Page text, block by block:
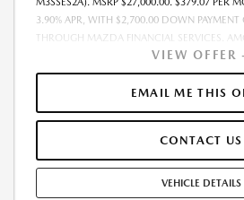
M3SSES2A). MSRP $27,000.00. $379.07 PER
3.90% APR, WITH $2,700.00 DOWN PAYMENT
THROUGH MAZDA FINANCIAL SERVICES.
AND OTHER FACTORS MAY AFFECT
FREIGHT. DOES NOT INCLUDE TAX, TAG,
DEALER DOC FEE. THE PAYMENT QUOTE
TAXES AND FEES WILL BE PAID AT THE TIME
TAXES AND FEES ARE NOT PAID BY
THE QUOTED PAYMENT WILL BE HIGHER
BE INCLUDED IN THE AMOUNT FINANCED.
VIEW OFFER
EMAIL ME THIS
CONTACT US
VEHICLE DETAILS